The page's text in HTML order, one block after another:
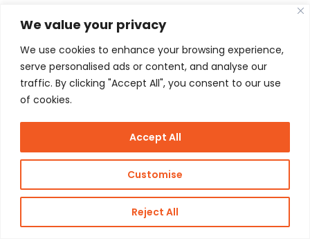
We value your privacy
We use cookies to enhance your browsing experience,
serve personalised ads or content, and analyse our
traffic. By clicking "Accept All", you consent to our use
of cookies.
Customise
Reject All
Accept All